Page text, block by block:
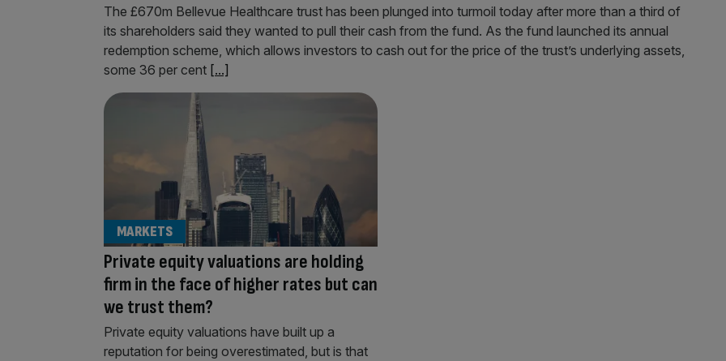
The £670m Bellevue Healthcare trust has been plunged into turmoil today after more than a third of
its shareholders said they wanted to pull their cash from the fund. As the fund launched its annual
redemption scheme, which allows investors to cash out for the price of the trust’s underlying assets,
some 36 per cent [...]
Private equity valuations are holding
firm in the face of higher rates but can
we trust them?
MARKETS
Private equity valuations have built up a
reputation for being overestimated, but is that